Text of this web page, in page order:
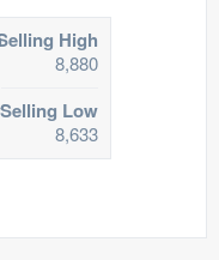
High
8,880
Selling Low
8,633